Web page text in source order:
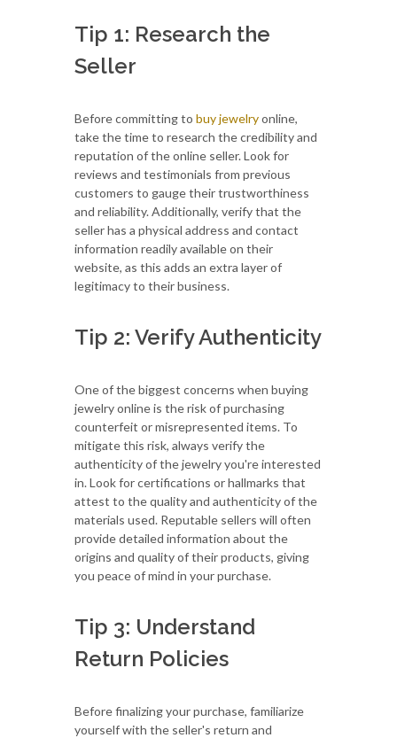
Tip 1: Research the
Seller
Before committing to buy jewelryonline,
take the time to research the credibility and
reputation of the online seller. Look for
reviews and testimonials from previous
customers to gauge their trustworthiness
and reliability. Additionally, verify that the
seller has a physical address and contact
information readily available on their
website, as this adds an extra layer of
legitimacy to their business.
Tip 2: Verify Authenticity
One of the biggest concerns when buying
jewelry online is the risk of purchasing
counterfeit or misrepresented items. To
mitigate this risk, always verify the
authenticity of the jewelry you're interested
in. Look for certifications or hallmarks that
attest to the quality and authenticity of the
materials used. Reputable sellers will often
provide detailed information about the
origins and quality of their products, giving
you peace of mind in your purchase.
Tip 3: Understand
Return Policies
Before finalizing your purchase, familiarize
yourself with the seller's return and